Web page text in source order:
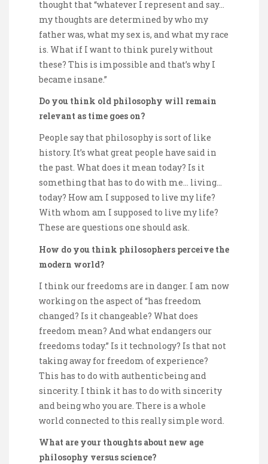
thought that “whatever I represent and say…
my thoughts are determined by who my
father was, what my sex is, and what my race
is. What if I want to think purely without
these? This is impossible and that’s why I
became insane.”
Do you think old philosophy will remain
relevant as time goes on?
People say that philosophy is sort of like
history. It’s what great people have said in
the past. What does it mean today? Is it
something that has to do with me… living…
today? How am I supposed to live my life?
With whom am I supposed to live my life?
These are questions one should ask.
How do you think philosophers perceive the
modern world?
I think our freedoms are in danger. I am now
working on the aspect of “has freedom
changed? Is it changeable? What does
freedom mean? And what endangers our
freedoms today.” Is it technology? Is that not
taking away for freedom of experience?
This has to do with authentic being and
sincerity. I think it has to do with sincerity
and being who you are. There is a whole
world connected to this really simple word.
What are your thoughts about new age
philosophy versus science?